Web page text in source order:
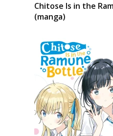
Chitose Is in the
(manga)